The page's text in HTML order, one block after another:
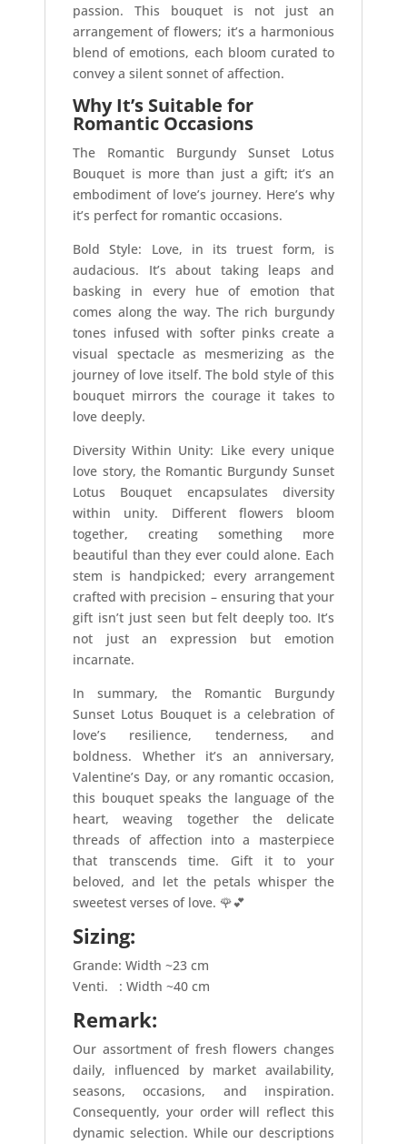
passion. This bouquet is not just an
arrangement of flowers; it’s a harmonious
blend of emotions, each bloom curated to
convey a silent sonnet of affection.
Why It’s Suitable for
Romantic Occasions
The Romantic Burgundy Sunset Lotus
Bouquet is more than just a gift; it’s an
embodiment of love’s journey. Here’s why
it’s perfect for romantic occasions.
Bold Style: Love, in its truest form, is
audacious. It’s about taking leaps and
basking in every hue of emotion that
comes along the way. The rich burgundy
tones infused with softer pinks create a
visual spectacle as mesmerizing as the
journey of love itself. The bold style of this
bouquet mirrors the courage it takes to
love deeply.
Diversity Within Unity: Like every unique
love story, the Romantic Burgundy Sunset
Lotus Bouquet encapsulates diversity
within unity. Different flowers bloom
together, creating something more
beautiful than they ever could alone. Each
stem is handpicked; every arrangement
crafted with precision – ensuring that your
gift isn’t just seen but felt deeply too. It’s
not just an expression but emotion
incarnate.
In summary, the Romantic Burgundy
Sunset Lotus Bouquet is a celebration of
love’s resilience, tenderness, and
boldness. Whether it’s an anniversary,
Valentine’s Day, or any romantic occasion,
this bouquet speaks the language of the
heart, weaving together the delicate
threads of affection into a masterpiece
that transcends time. Gift it to your
beloved, and let the petals whisper the
sweetest verses of love. 🌹💕
Sizing:
Grande: Width ~23 cm
Venti.
: Width ~40 cm
Remark:
Our assortment of fresh flowers changes
daily, influenced by market availability,
seasons, occasions, and inspiration.
Consequently, your order will reflect this
dynamic selection. While our descriptions